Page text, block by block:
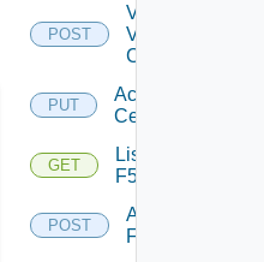
POST
Validate
V
Center
PUT
Accept
Certificate
GET
List
F5BIGIP
POST
Add
F5BIGIP